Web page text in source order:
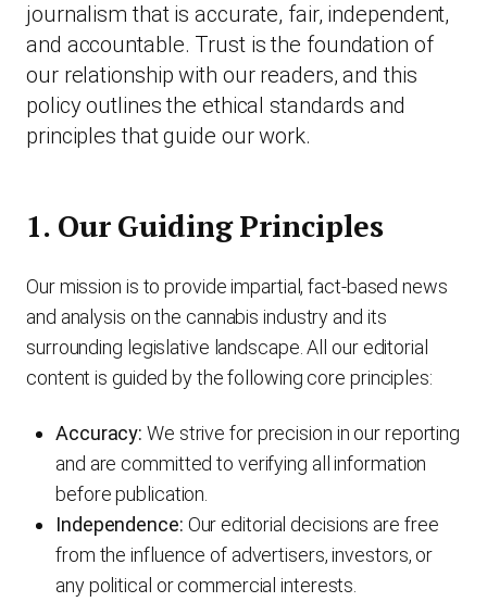
journalism that is accurate, fair, independent,
and accountable. Trust is the foundation of
our relationship with our readers, and this
policy outlines the ethical standards and
principles that guide our work.
1. Our Guiding Principles
Our mission is to provide impartial, fact-based news
and analysis on the cannabis industry and its
surrounding legislative landscape. All our editorial
content is guided by the following core principles:
Accuracy: We strive for precision in our reporting
and are committed to verifying all information
before publication.
Independence: Our editorial decisions are free
from the influence of advertisers, investors, or
any political or commercial interests.